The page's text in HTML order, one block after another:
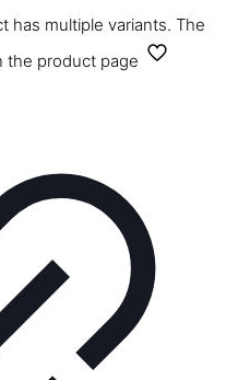
has multiple variants. The
the product page